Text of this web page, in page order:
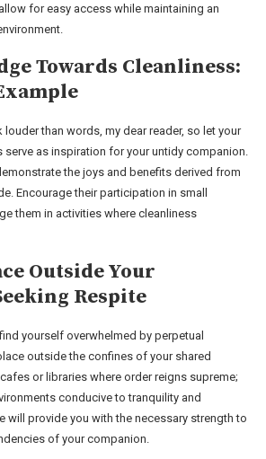
for easy access while maintaining an
Towards Cleanliness:
louder than words, my dear reader, so let your
as inspiration for your untidy companion.
the joys and benefits derived from
Encourage their participation in small
them in activities where cleanliness
Outside Your
Respite
yourself overwhelmed by perpetual
outside the confines of your shared
or libraries where order reigns supreme;
conducive to tranquility and
will provide you with the necessary strength to
of your companion.